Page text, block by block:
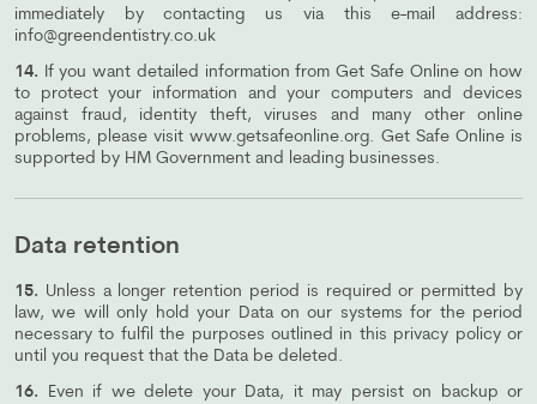
immediately by contacting us via this e-mail address:
info@greendentistry.co.uk
14. If you want detailed information from Get Safe Online on how
to protect your information and your computers and devices
against fraud, identity theft, viruses and many other online
problems, please visit www.getsafeonline.org. Get Safe Online is
supported by HM Government and leading businesses.
Data retention
15. Unless a longer retention period is required or permitted by
law, we will only hold your Data on our systems for the period
necessary to fulfil the purposes outlined in this privacy policy or
until you request that the Data be deleted.
16. Even if we delete your Data, it may persist on backup or